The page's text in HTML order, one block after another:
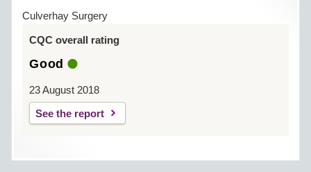
Culverhay Surgery
CQC overall rating
Good
23 August 2018
See the report